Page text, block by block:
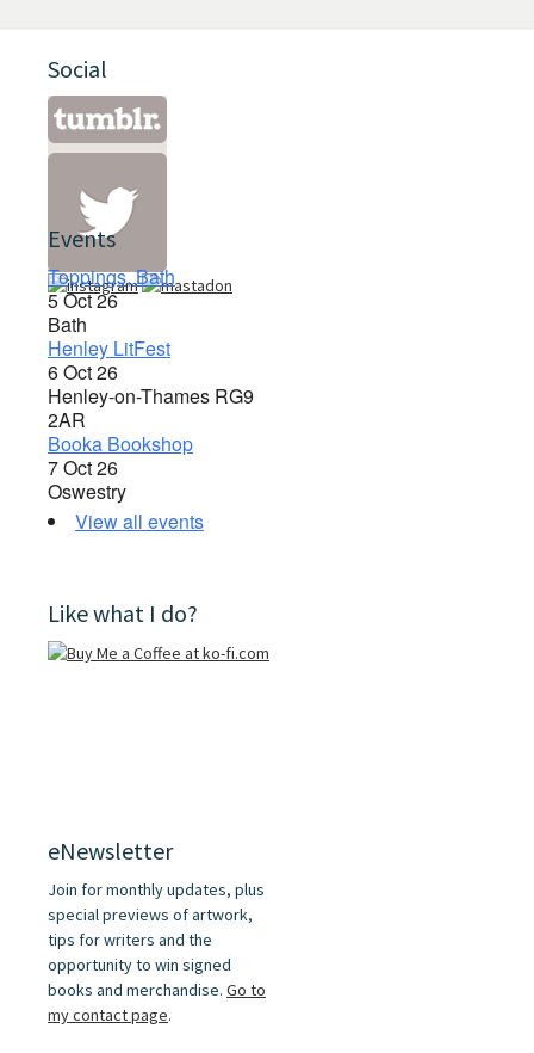
Social
Events
Toppings, Bath
5 Oct 26
Bath
Henley LitFest
6 Oct 26
Henley-on-Thames RG9
2AR
Booka Bookshop
7 Oct 26
Oswestry
View all events
Like what I do?
eNewsletter
Join for monthly updates, plus
special previews of artwork,
tips for writers and the
opportunity to win signed
books and merchandise. Go to
my contact page.